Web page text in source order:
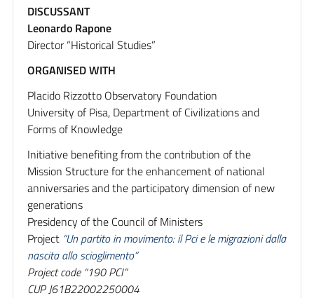
DISCUSSANT
Leonardo Rapone
Director “Historical Studies”
ORGANISED WITH
Placido Rizzotto Observatory Foundation
University of Pisa, Department of Civilizations and
Forms of Knowledge
Initiative benefiting from the contribution of the
Mission Structure for the enhancement of national
anniversaries and the participatory dimension of new
generations
Presidency of the Council of Ministers
Project “Un partito in movimento: il Pci e le migrazioni dalla
nascita allo scioglimento”
Project code “190 PCI”
CUP J61B22002250004